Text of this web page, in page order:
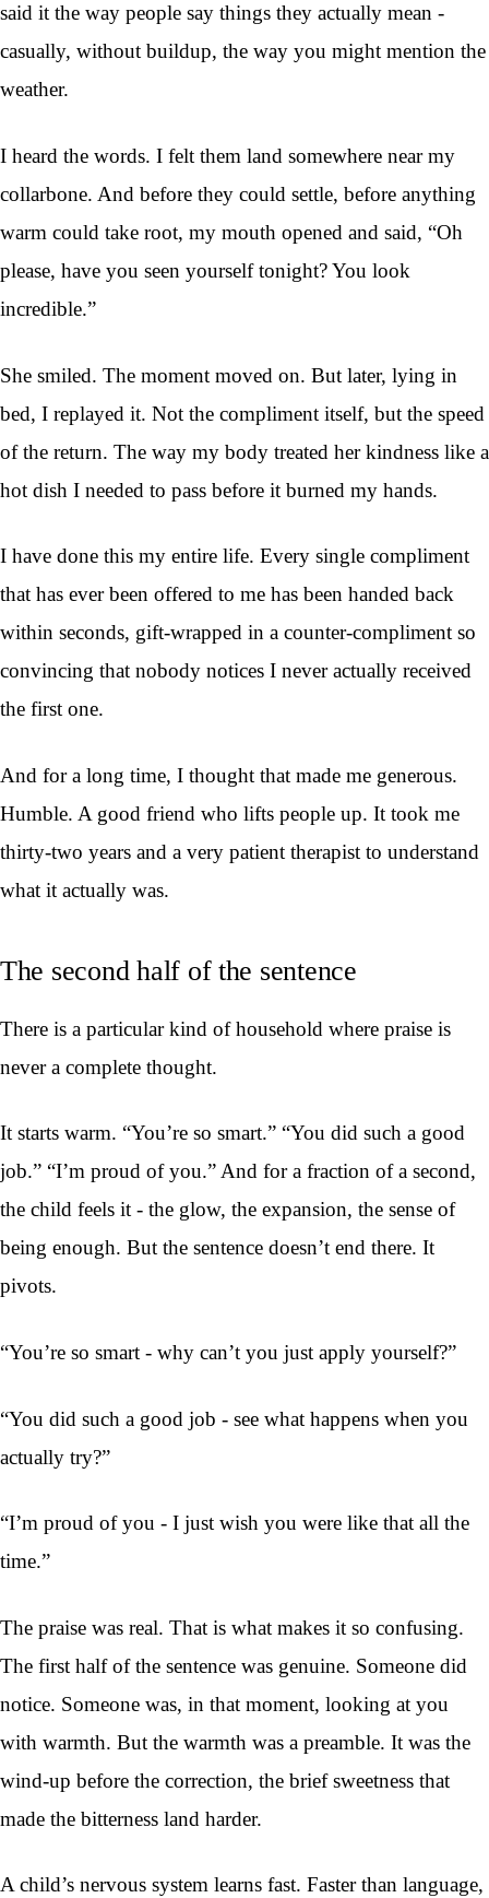
said it the way people say things they actually mean -
casually, without buildup, the way you might mention the
weather.
I heard the words. I felt them land somewhere near my
collarbone. And before they could settle, before anything
warm could take root, my mouth opened and said, “Oh
please, have you seen yourself tonight? You look
incredible.”
She smiled. The moment moved on. But later, lying in
bed, I replayed it. Not the compliment itself, but the speed
of the return. The way my body treated her kindness like a
hot dish I needed to pass before it burned my hands.
I have done this my entire life. Every single compliment
that has ever been offered to me has been handed back
within seconds, gift-wrapped in a counter-compliment so
convincing that nobody notices I never actually received
the first one.
And for a long time, I thought that made me generous.
Humble. A good friend who lifts people up. It took me
thirty-two years and a very patient therapist to understand
what it actually was.
The second half of the sentence
There is a particular kind of household where praise is
never a complete thought.
It starts warm. “You’re so smart.” “You did such a good
job.” “I’m proud of you.” And for a fraction of a second,
the child feels it - the glow, the expansion, the sense of
being enough. But the sentence doesn’t end there. It
pivots.
“You’re so smart - why can’t you just apply yourself?”
“You did such a good job - see what happens when you
actually try?”
“I’m proud of you - I just wish you were like that all the
time.”
The praise was real. That is what makes it so confusing.
The first half of the sentence was genuine. Someone did
notice. Someone was, in that moment, looking at you
with warmth. But the warmth was a preamble. It was the
wind-up before the correction, the brief sweetness that
made the bitterness land harder.
A child’s nervous system learns fast. Faster than language,